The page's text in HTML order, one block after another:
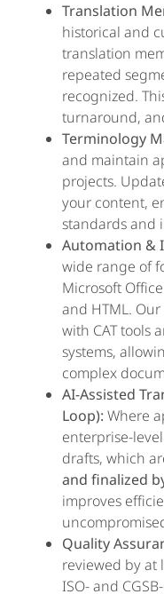
Translation
historical and
translation
repeated
recognized.
turnaround,
Terminology
and maintain
projects.
your content,
standards and
Automation &
wide range of
Microsoft
and HTML.
with CAT tools
systems,
complex
AI-Assisted
Loop): Where
enterprise-
drafts, which
and finalized
improves
Quality
reviewed by at
ISO- and